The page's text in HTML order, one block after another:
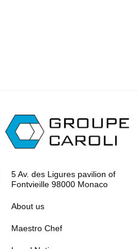
5 Av. des Ligures pavilion of
Fontvieille 98000 Monaco
About us
Maestro Chef